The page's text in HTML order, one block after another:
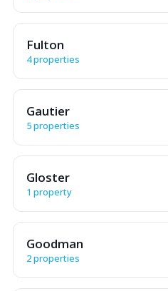
Fulton
4 properties
Gautier
5 properties
Gloster
1 property
Goodman
2 properties